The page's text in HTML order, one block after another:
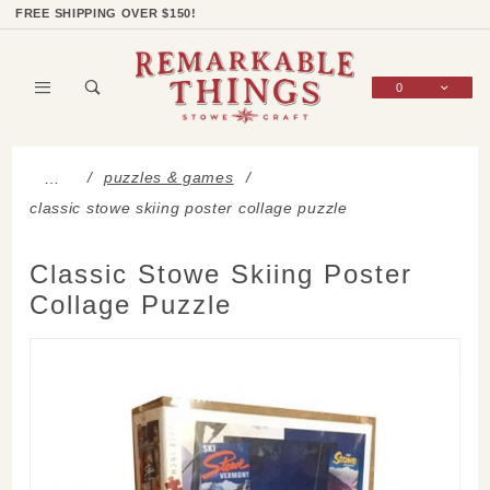
FREE SHIPPING OVER $150!
0
…
puzzles & games
classic stowe skiing poster collage puzzle
Classic Stowe Skiing Poster
Collage Puzzle